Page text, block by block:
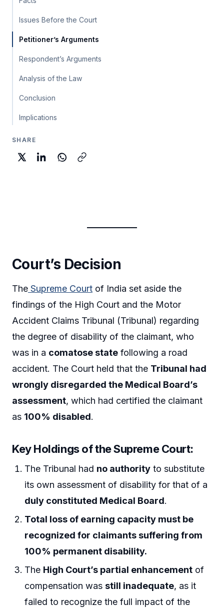
Issues Before the Court
Petitioner’s Arguments
Respondent’s Arguments
Analysis of the Law
Conclusion
Implications
SHARE
Court’s Decision
The Supreme Court of India set aside the
findings of the High Court and the Motor
Accident Claims Tribunal (Tribunal) regarding
the degree of disability of the claimant, who
was in a comatose state following a road
accident. The Court held that the Tribunal had
wrongly disregarded the Medical Board’s
assessment, which had certified the claimant
as 100% disabled.
Key Holdings of the Supreme Court:
The Tribunal had no authority to substitute
its own assessment of disability for that of a
duly constituted Medical Board.
Total loss of earning capacity must be
recognized for claimants suffering from
100% permanent disability.
The High Court’s partial enhancement of
compensation wasstill inadequate, as it
failed to recognize the full impact of the